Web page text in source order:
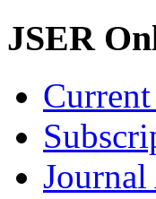
JSER